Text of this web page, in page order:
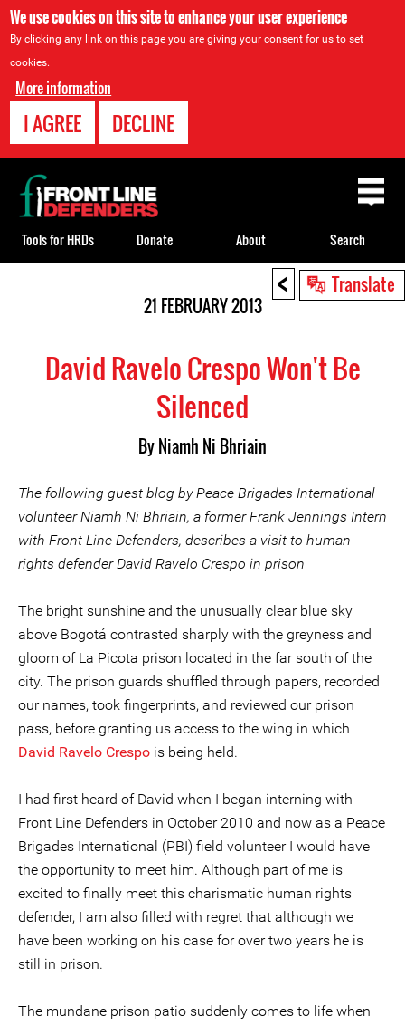
We use cookies on this site to enhance your user experience
By clicking any link on this page you are giving your consent for us to set
cookies.
More information
I AGREE DECLINE
< Translate
21 FEBRUARY 2013
David Ravelo Crespo Won't Be
Silenced
By Niamh Ni Bhriain
The following guest blog by Peace Brigades International
volunteer Niamh Ni Bhriain, a former Frank Jennings Intern
with Front Line Defenders, describes a visit to human
rights defender David Ravelo Crespo in prison
The bright sunshine and the unusually clear blue sky
above Bogotá contrasted sharply with the greyness and
gloom of La Picota prison located in the far south of the
city. The prison guards shuffled through papers, recorded
our names, took fingerprints, and reviewed our prison
pass, before granting us access to the wing in which
David Ravelo Crespo is being held.
I had first heard of David when I began interning with
Front Line Defenders in October 2010 and now as a Peace
Brigades International (PBI) field volunteer I would have
the opportunity to meet him. Although part of me is
excited to finally meet this charismatic human rights
defender, I am also filled with regret that although we
have been working on his case for over two years he is
still in prison.
The mundane prison patio suddenly comes to life when
Back
to
top
Tools for HRDs Donate About Search